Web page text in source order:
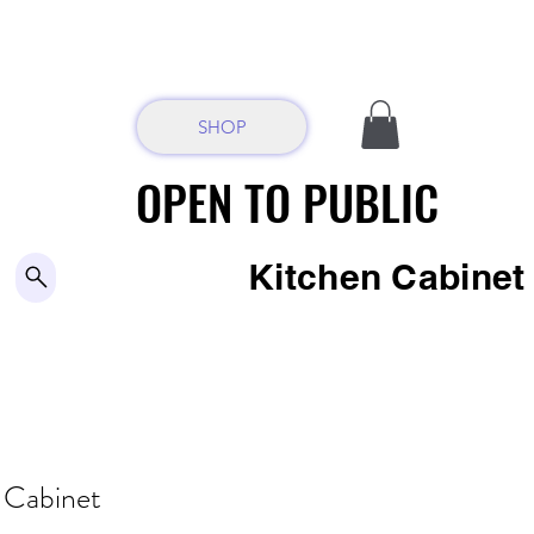
SHOP
OPEN TO PUBLIC
OPEN TO PUBLIC
Kitchen